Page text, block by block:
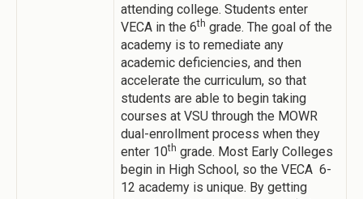
attending college. Students enter
VECA in the 6th grade. The goal of the
academy is to remediate any
academic deficiencies, and then
accelerate the curriculum, so that
students are able to begin taking
courses at VSU through the MOWR
dual-enrollment process when they
enter 10th grade. Most Early Colleges
begin in High School, so the VECA 6-
12 academy is unique. By getting